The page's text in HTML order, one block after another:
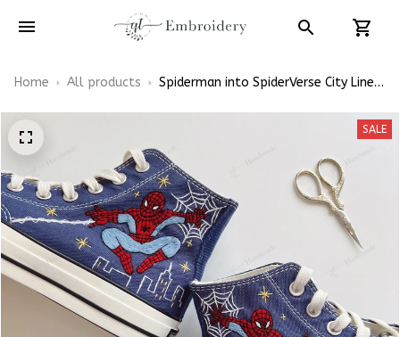
Home All products
Spiderman into SpiderVerse City Line
SALE